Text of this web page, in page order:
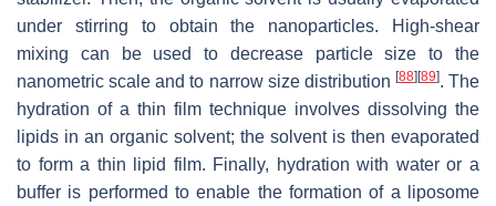
under stirring to obtain the nanoparticles. High-shear
mixing can be used to decrease particle size to the
nanometric scale and to narrow size distribution [88][89]. The
hydration of a thin film technique involves dissolving the
lipids in an organic solvent; the solvent is then evaporated
to form a thin lipid film. Finally, hydration with water or a
buffer is performed to enable the formation of a liposome